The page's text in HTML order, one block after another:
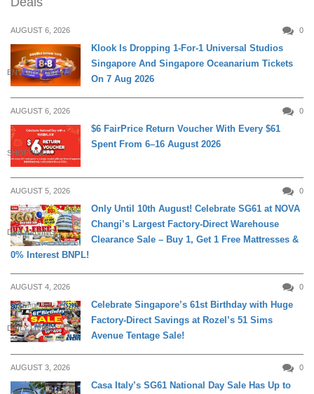
AUGUST 6, 2026 0
ENTERTAINMENT
Klook Is Dropping 1-For-1 Universal Studios
Singapore And Singapore Oceanarium Tickets
On 7 Aug 2026
AUGUST 6, 2026 0
SHOPPING
$6 FairPrice Return Voucher With Every $61
Spent From 6–16 August 2026
AUGUST 5, 2026 0
DAILY LIVING
Only Until 10th August! Celebrate SG61 at NOVA
Changi’s Largest Factory-Direct Warehouse
Clearance Sale – Buy 1, Get 1 Free Mattresses &
0% Interest BNPL!
AUGUST 4, 2026 0
DAILY LIVING
Celebrate Singapore’s 61st Birthday with Huge
Factory-Direct Savings at Rozel’s 51 Sims
Avenue Tentage Sale!
AUGUST 3, 2026 0
Casa Italy’s SG61 National Day Sale Has Up to